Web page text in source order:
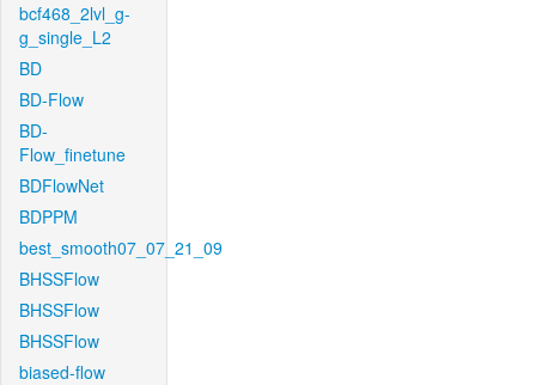
bcf468_2lvl_g-
g_single_L2
BD
BD-Flow
BD-
Flow_finetune
BDFlowNet
BDPPM
best_smooth07_07_21_09
BHSSFlow
BHSSFlow
BHSSFlow
biased-flow